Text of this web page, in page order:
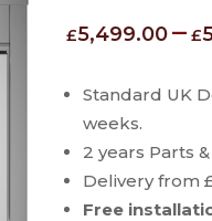
£5,499.00– £
Standard UK
weeks.
2 years Parts
Delivery from
Free